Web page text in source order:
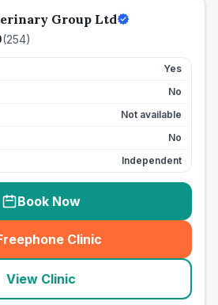
Group Ltd
(254)
Yes
No
Not available
No
Independent
Book Now
Clinic
(seo_lab_card_freephone
View Clinic